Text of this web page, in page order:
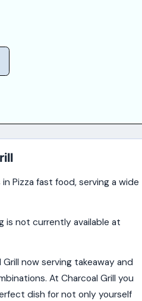
Pizza fast food, serving a wide
is not currently available at
now serving takeaway and
At Charcoal Grill you
dish for not only yourself